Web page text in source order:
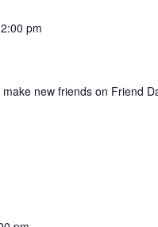
pm
new friends on Friend